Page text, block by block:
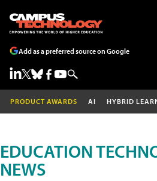
Add as a preferred source on Google
PRODUCT AWARDS AI HYBRID
EDUCATION
NEWS